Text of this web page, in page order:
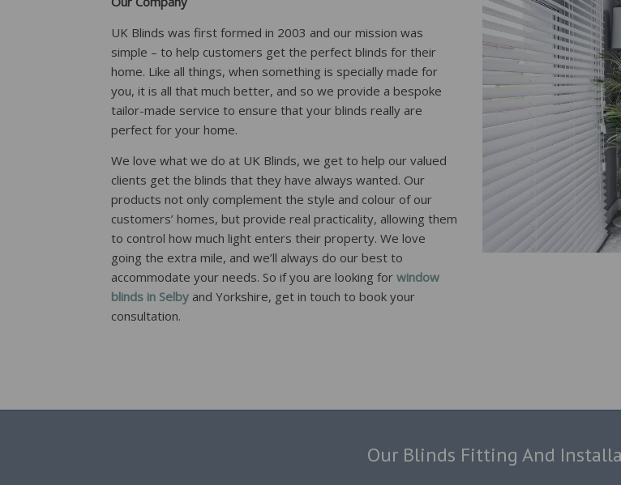
UK Blinds was first formed in 2003 and our mission was
simple – to help customers get the perfect blinds for their
home. Like all things, when something is specially made for
you, it is all that much better, and so we provide a bespoke
tailor-made service to ensure that your blinds really are
perfect for your home.
We love what we do at UK Blinds, we get to help our valued
clients get the blinds that they have always wanted. Our
products not only complement the style and colour of our
customers’ homes, but provide real practicality, allowing them
to control how much light enters their property. We love
going the extra mile, and we’ll always do our best to
accommodate your needs. So if you are looking for window
blinds in Selby and Yorkshire, get in touch to book your
consultation.
Our Blinds Fitting And